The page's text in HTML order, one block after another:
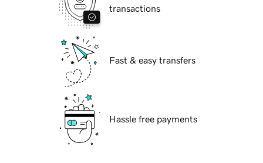
transactions
Fast & easy transfers
Hassle free payments